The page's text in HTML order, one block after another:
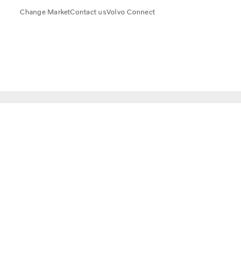
Change MarketContact usVolvo Connect